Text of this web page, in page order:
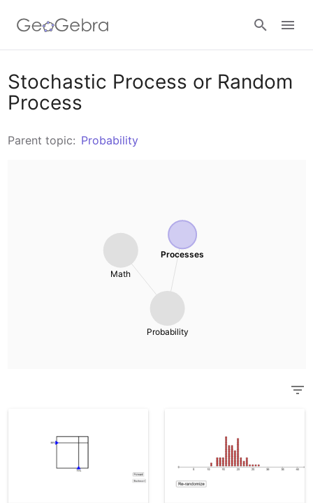
Resources
Number Sense
Algebra
Probability and Statistics
3D Calculator
Sign in
Stochastic Process or Random
Process
Parent topic: Probability
Probability
Math
Processes